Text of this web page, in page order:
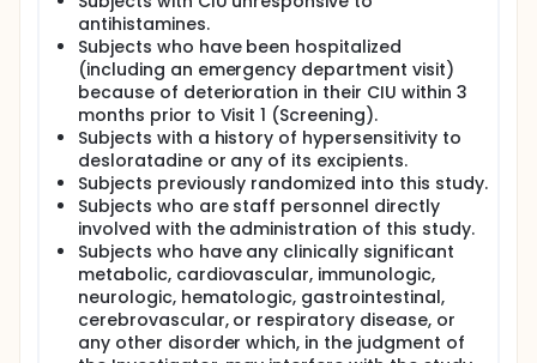
antihistamines.
Subjects who have been hospitalized
(including an emergency department visit)
because of deterioration in their CIU within 3
months prior to Visit 1 (Screening).
Subjects with a history of hypersensitivity to
desloratadine or any of its excipients.
Subjects previously randomized into this study.
Subjects who are staff personnel directly
involved with the administration of this study.
Subjects who have any clinically significant
metabolic, cardiovascular, immunologic,
neurologic, hematologic, gastrointestinal,
cerebrovascular, or respiratory disease, or
any other disorder which, in the judgment of